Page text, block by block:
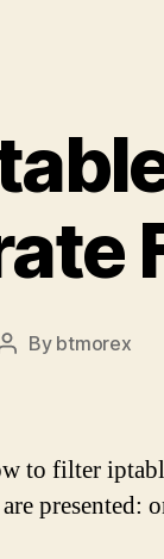
Post
By btmorex
to filter
presented: